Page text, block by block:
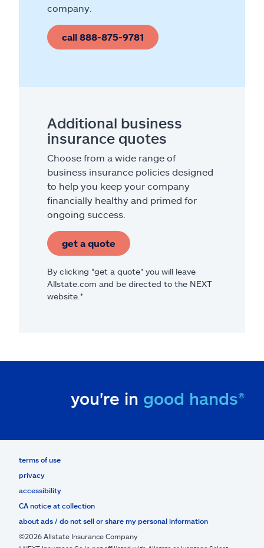
company.
call 888-875-9781
Additional business
insurance quotes
Choose from a wide range of
business insurance policies designed
to help you keep your company
financially healthy and primed for
ongoing success.
get a quote
By clicking "get a quote" you will leave
Allstate.com and be directed to the NEXT
website.*
you're in good hands®
terms of use
privacy
accessibility
CA notice at collection
about ads / do not sell or share my personal information
©2026 Allstate Insurance Company